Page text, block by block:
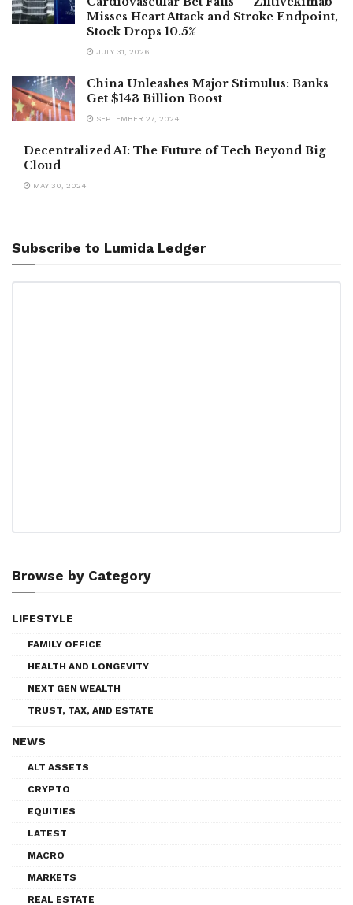
Misses Heart Attack and Stroke Endpoint,
Stock Drops 10.5%
JULY 31, 2026
China Unleashes Major Stimulus: Banks
Get $143 Billion Boost
SEPTEMBER 27, 2024
Decentralized AI: The Future of Tech Beyond Big
Cloud
MAY 30, 2024
Subscribe to Lumida Ledger
Browse by Category
LIFESTYLE
FAMILY OFFICE
HEALTH AND LONGEVITY
NEXT GEN WEALTH
TRUST, TAX, AND ESTATE
NEWS
ALT ASSETS
CRYPTO
EQUITIES
LATEST
MACRO
MARKETS
REAL ESTATE